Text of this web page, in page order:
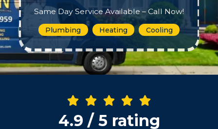
Same Day Service Available – Call Now!
Plumbing Heating Cooling
4.9 / 5 rating